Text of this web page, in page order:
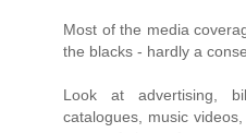
Most of the media
the blacks - hardly a
Look at advertising,
catalogues, music